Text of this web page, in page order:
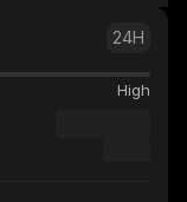
24H
High